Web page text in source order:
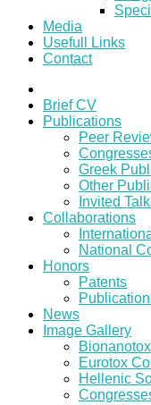
Media
Usefull Links
Contact
Brief CV
Publications
Peer
Greek
Other
Invited
Collaborations
National
Honors
Patents
News
Image Gallery
Eurotox
Hellenic